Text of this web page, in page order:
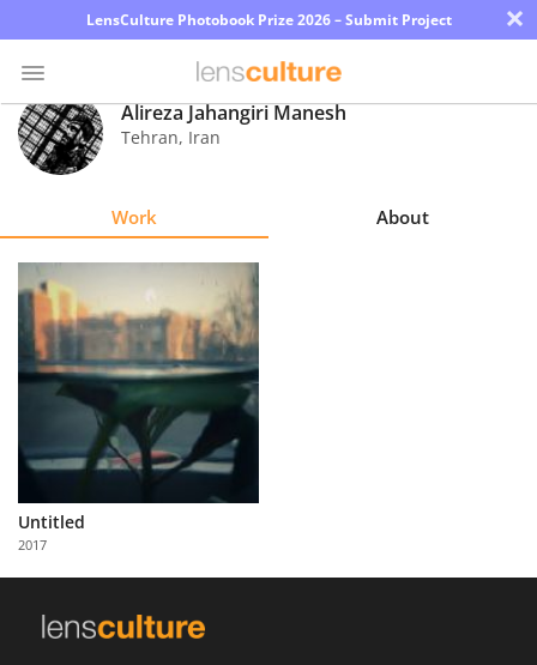
LensCulture Photobook Prize 2026 – Submit Project ×
Photo
Contest
Explore
Learn
Us
Partner
with
Us
Alireza Jahangiri Manesh
Tehran, Iran
Work About
Untitled
2017